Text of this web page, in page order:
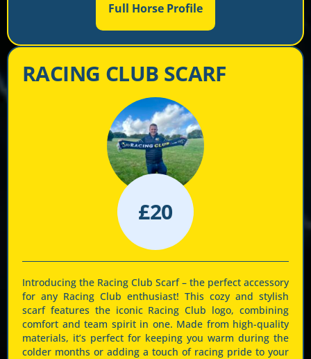
Full Horse Profile
RACING CLUB SCARF
£20
Introducing the Racing Club Scarf – the perfect accessory
for any Racing Club enthusiast! This cozy and stylish
scarf features the iconic Racing Club logo, combining
comfort and team spirit in one. Made from high-quality
materials, it’s perfect for keeping you warm during the
colder months or adding a touch of racing pride to your